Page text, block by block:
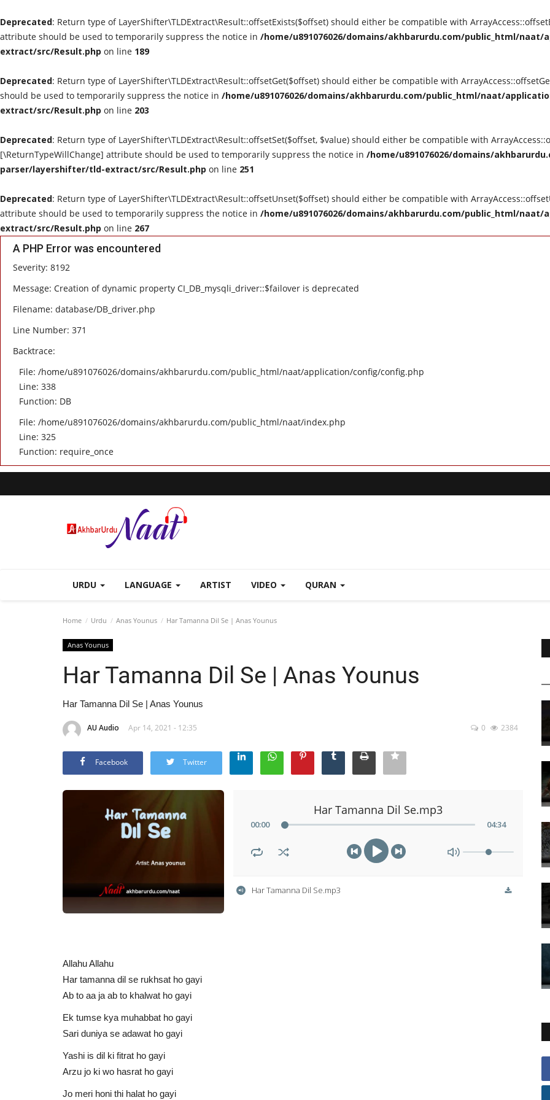
Deprecated: Return type of LayerShifter\TLDExtract\Result::offsetExists($offset) should either be compatible with
attribute should be used to temporarily suppress the notice in /home/u891076026/domains/akhbarurdu.com/public_html/
extract/src/Result.php on line 189
Deprecated: Return type of LayerShifter\TLDExtract\Result::offsetGet($offset) should either be compatible with
should be used to temporarily suppress the notice in /home/u891076026/domains/akhbarurdu.com/public_html/naat/
extract/src/Result.php on line 203
Deprecated: Return type of LayerShifter\TLDExtract\Result::offsetSet($offset, $value) should either be compatible with
[\ReturnTypeWillChange] attribute should be used to temporarily suppress the notice in /home/u891076026/domains/
parser/layershifter/tld-extract/src/Result.php on line 251
Deprecated: Return type of LayerShifter\TLDExtract\Result::offsetUnset($offset) should either be compatible with
attribute should be used to temporarily suppress the notice in /home/u891076026/domains/akhbarurdu.com/public_html/
extract/src/Result.php on line 267
A PHP Error was encountered
Severity: 8192
Message: Creation of dynamic property CI_DB_mysqli_driver::$failover is deprecated
Filename: database/DB_driver.php
Line Number: 371
Backtrace:
File: /home/u891076026/domains/akhbarurdu.com/public_html/naat/application/config/config.php
Line: 338
Function: DB
File: /home/u891076026/domains/akhbarurdu.com/public_html/naat/index.php
Line: 325
Function: require_once
URDU LANGUAGE ARTIST VIDEO QURAN
Home Urdu Anas Younus Har Tamanna Dil Se | Anas Younus
Anas Younus
Har Tamanna Dil Se | Anas Younus
Har Tamanna Dil Se | Anas Younus
AU Audio Apr 14, 2021 - 12:35 0 2384
Facebook Twitter
Har Tamanna Dil Se.mp3
00:00 04:34
Har Tamanna Dil Se.mp3
Allahu Allahu
Har tamanna dil se rukhsat ho gayi
Ab to aa ja ab to khalwat ho gayi
Ek tumse kya muhabbat ho gayi
Sari duniya se adawat ho gayi
Yashi is dil ki fitrat ho gayi
Arzu jo ki wo hasrat ho gayi
Jo meri honi thi halat ho gayi